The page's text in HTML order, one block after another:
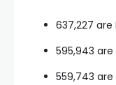
637,227
595,943
559,743